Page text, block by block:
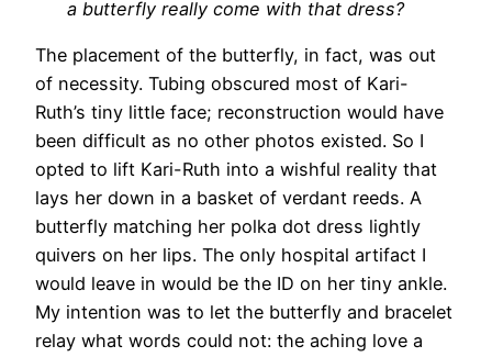
a butterfly really come with that dress?
The placement of the butterfly, in fact, was out
of necessity. Tubing obscured most of Kari-
Ruth’s tiny little face; reconstruction would have
been difficult as no other photos existed. So I
opted to lift Kari-Ruth into a wishful reality that
lays her down in a basket of verdant reeds. A
butterfly matching her polka dot dress lightly
quivers on her lips. The only hospital artifact I
would leave in would be the ID on her tiny ankle.
My intention was to let the butterfly and bracelet
relay what words could not: the aching love a